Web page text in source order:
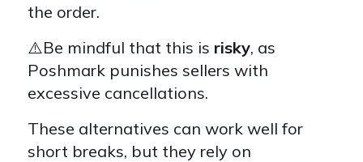
the order.
⚠️Be mindful that this is risky, as
Poshmark punishes sellers with
excessive cancellations.
These alternatives can work well for
short breaks, but they rely on